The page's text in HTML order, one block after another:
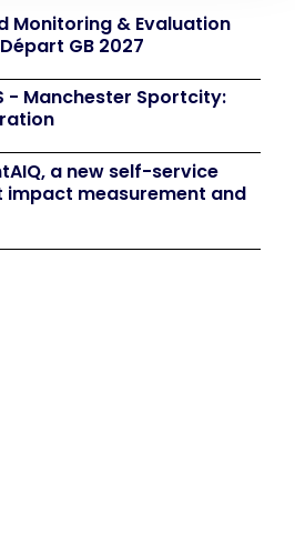
Monitoring & Evaluation
GB 2027
- Manchester Sportcity:
a new self-service
measurement and